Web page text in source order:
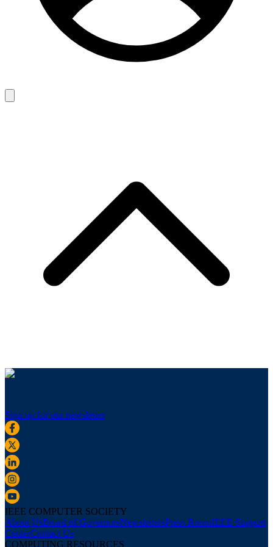
Sign up for our newsletter
IEEE COMPUTER SOCIETY
About UsBoard of GovernorsNewslettersPress RoomIEEE Support
CenterContact Us
COMPUTING RESOURCES